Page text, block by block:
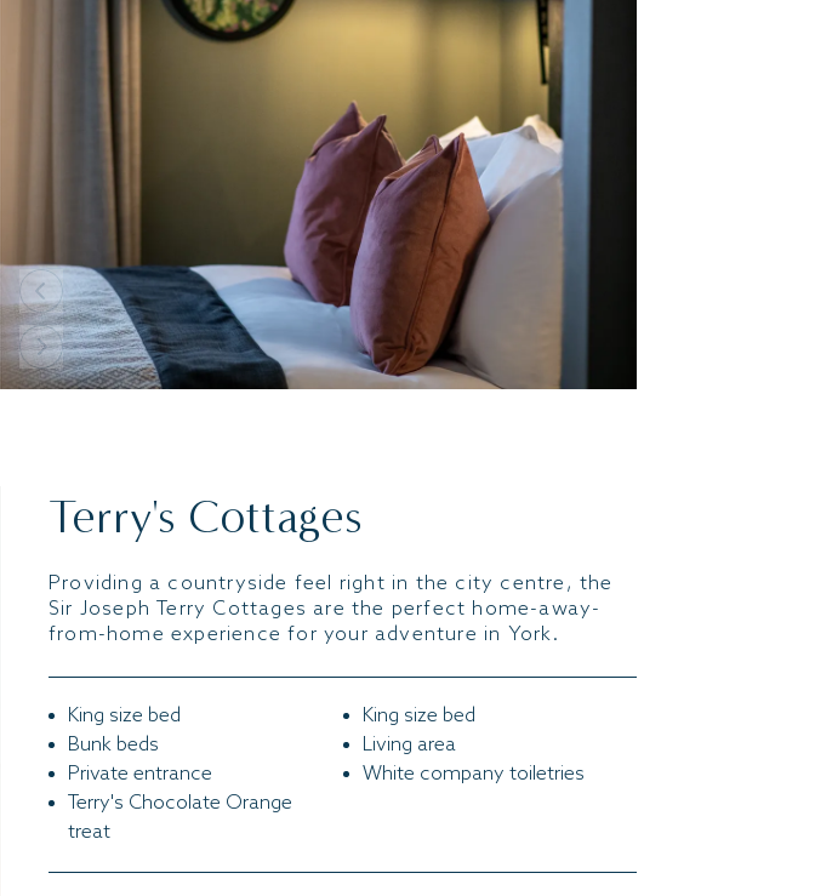
Terry's Cottages
Providing a countryside feel right in the city centre, the
Sir Joseph Terry Cottages are the perfect home-away-
from-home experience for your adventure in York.
King size bed
King size bed
Bunk beds
Living area
Private entrance
White company toiletries
Terry's Chocolate Orange
treat